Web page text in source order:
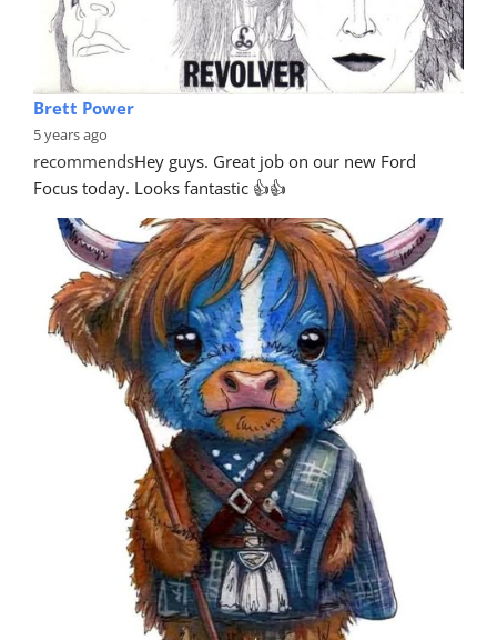
Brett Power
5 years ago
recommendsHey guys. Great job on our new Ford
Focus today. Looks fantastic 👍👍